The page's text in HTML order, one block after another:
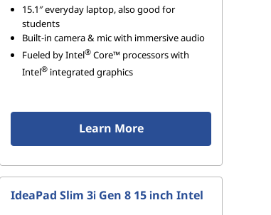
15.1″ everyday laptop, also good for
students
Built-in camera & mic with immersive audio
Fueled by Intel® Core™ processors with
Intel® integrated graphics
Learn More
IdeaPad Slim 3i Gen 8 15 inch Intel